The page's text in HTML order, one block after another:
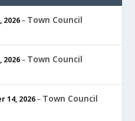
2026– Town Council
2026– Town Council
14, 2026– Town Council